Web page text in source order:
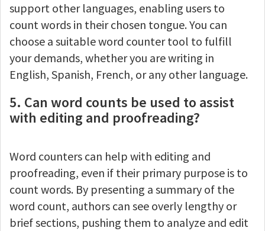
support other languages, enabling users to
count words in their chosen tongue. You can
choose a suitable word counter tool to fulfill
your demands, whether you are writing in
English, Spanish, French, or any other language.
5. Can word counts be used to assist
with editing and proofreading?
Word counters can help with editing and
proofreading, even if their primary purpose is to
count words. By presenting a summary of the
word count, authors can see overly lengthy or
brief sections, pushing them to analyze and edit